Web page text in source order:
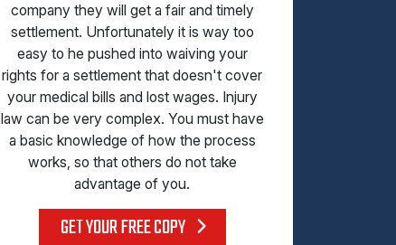
company they will get a fair and timely
settlement. Unfortunately it is way too
easy to he pushed into waiving your
rights for a settlement that doesn't cover
your medical bills and lost wages. Injury
law can be very complex. You must have
a basic knowledge of how the process
works, so that others do not take
advantage of you.
GET YOUR FREE COPY